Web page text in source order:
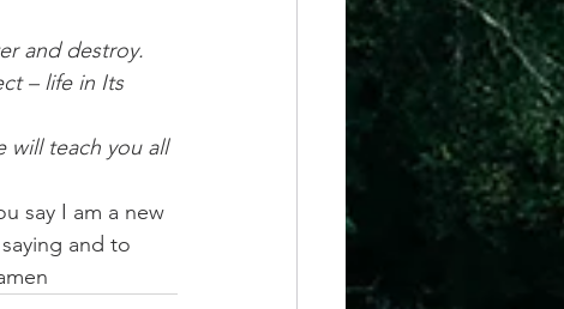
and destroy.
– life in Its
will teach you all
say I am a new
and to